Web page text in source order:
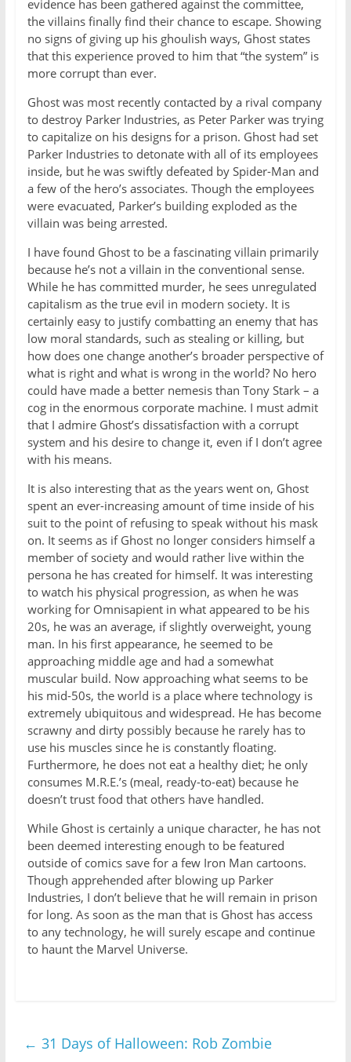
evidence has been gathered against the committee,
the villains finally find their chance to escape. Showing
no signs of giving up his ghoulish ways, Ghost states
that this experience proved to him that “the system” is
more corrupt than ever.
Ghost was most recently contacted by a rival company
to destroy Parker Industries, as Peter Parker was trying
to capitalize on his designs for a prison. Ghost had set
Parker Industries to detonate with all of its employees
inside, but he was swiftly defeated by Spider-Man and
a few of the hero’s associates. Though the employees
were evacuated, Parker’s building exploded as the
villain was being arrested.
I have found Ghost to be a fascinating villain primarily
because he’s not a villain in the conventional sense.
While he has committed murder, he sees unregulated
capitalism as the true evil in modern society. It is
certainly easy to justify combatting an enemy that has
low moral standards, such as stealing or killing, but
how does one change another’s broader perspective of
what is right and what is wrong in the world? No hero
could have made a better nemesis than Tony Stark – a
cog in the enormous corporate machine. I must admit
that I admire Ghost’s dissatisfaction with a corrupt
system and his desire to change it, even if I don’t agree
with his means.
It is also interesting that as the years went on, Ghost
spent an ever-increasing amount of time inside of his
suit to the point of refusing to speak without his mask
on. It seems as if Ghost no longer considers himself a
member of society and would rather live within the
persona he has created for himself. It was interesting
to watch his physical progression, as when he was
working for Omnisapient in what appeared to be his
20s, he was an average, if slightly overweight, young
man. In his first appearance, he seemed to be
approaching middle age and had a somewhat
muscular build. Now approaching what seems to be
his mid-50s, the world is a place where technology is
extremely ubiquitous and widespread. He has become
scrawny and dirty possibly because he rarely has to
use his muscles since he is constantly floating.
Furthermore, he does not eat a healthy diet; he only
consumes M.R.E.’s (meal, ready-to-eat) because he
doesn’t trust food that others have handled.
While Ghost is certainly a unique character, he has not
been deemed interesting enough to be featured
outside of comics save for a few Iron Man cartoons.
Though apprehended after blowing up Parker
Industries, I don’t believe that he will remain in prison
for long. As soon as the man that is Ghost has access
to any technology, he will surely escape and continue
to haunt the Marvel Universe.
← 31 Days of Halloween: Rob Zombie